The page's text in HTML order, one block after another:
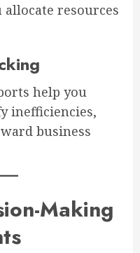
resources
help you
inefficiencies,
business
Making